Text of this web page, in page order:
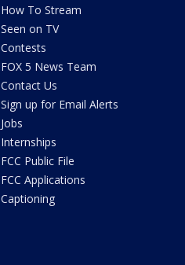
How To Stream
Seen on TV
Contests
FOX 5 News Team
Contact Us
Sign up for Email Alerts
Jobs
Internships
FCC Public File
FCC Applications
Captioning